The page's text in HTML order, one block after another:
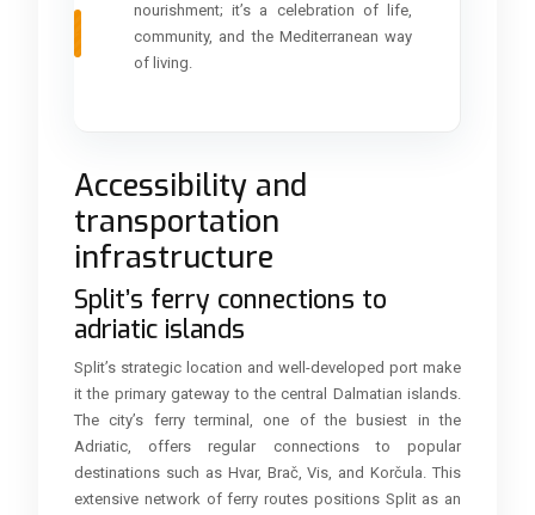
nourishment; it’s a celebration of life,
community, and the Mediterranean way
of living.
Accessibility and
transportation
infrastructure
Split’s ferry connections to
adriatic islands
Split’s strategic location and well-developed port make
it the primary gateway to the central Dalmatian islands.
The city’s ferry terminal, one of the busiest in the
Adriatic, offers regular connections to popular
destinations such as Hvar, Brač, Vis, and Korčula. This
extensive network of ferry routes positions Split as an